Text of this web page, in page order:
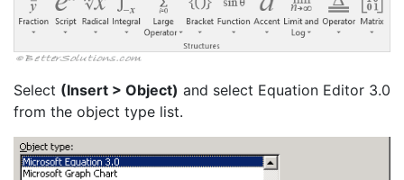
Select (Insert > Object) and select Equation Editor 3.0
from the object type list.